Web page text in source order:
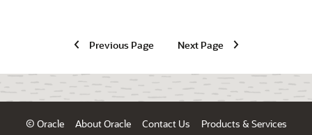
Previous Page Next Page
© Oracle About Oracle Contact Us Products & Services